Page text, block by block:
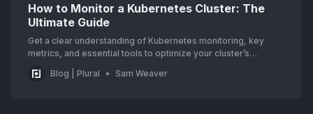
How to Monitor a Kubernetes Cluster: The
Ultimate Guide
Get a clear understanding of Kubernetes monitoring, key
metrics, and essential tools to optimize your cluster’s
Blog | Plural Sam Weaver